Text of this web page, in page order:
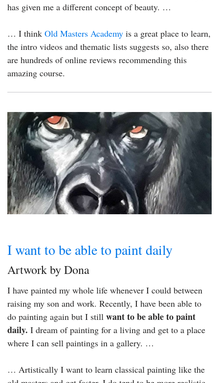
has given me a different concept of beauty. …
… I think Old Masters Academy is a great place to learn,
the intro videos and thematic lists suggests so, also there
are hundreds of online reviews recommending this
amazing course.
I want to be able to paint daily
Artwork by Dona
I have painted my whole life whenever I could between
raising my son and work. Recently, I have been able to
do painting again but I still want to be able to paint
daily. I dream of painting for a living and get to a place
where I can sell paintings in a gallery. …
… Artistically I want to learn classical painting like the